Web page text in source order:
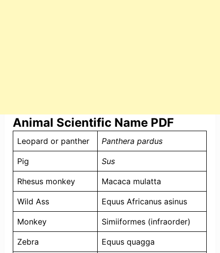
Animal Scientific Name PDF
Leopard or panther Panthera pardus
Pig Sus
Rhesus monkey Macaca mulatta
Wild Ass Equus Africanus asinus
Monkey Simiiformes (infraorder)
Zebra Equus quagga